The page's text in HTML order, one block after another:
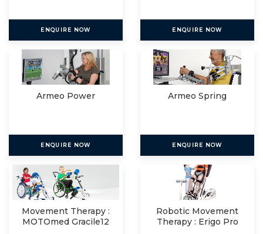
ENQUIRE NOW ENQUIRE NOW
Armeo Power
ENQUIRE NOW
Armeo Spring
ENQUIRE NOW
Movement Therapy :
MOTOmed Gracile12
Robotic Movement
Therapy : Erigo Pro